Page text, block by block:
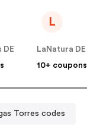
DE
L
LaNatura DE
10+ coupons
Torres codes